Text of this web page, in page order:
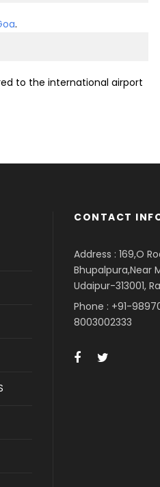
.
to the international airport
CONTACT
Address : 169,O
Bhupalpura,Near
Udaipur-313001,
Phone : +91-
8003002333